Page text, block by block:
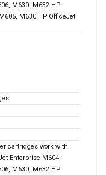
M630, M632 HP
M630 HP OfficeJet
cartridges work with:
Enterprise M604,
M630, M632 HP